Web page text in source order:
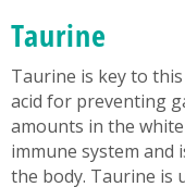
Taurine
Taurine is key to
acid for preventing
amounts in the
immune system and
the body. Taurine is